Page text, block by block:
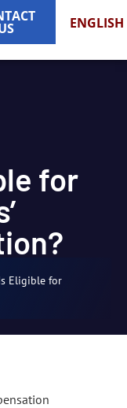
ENGLISH
for
Eligible for